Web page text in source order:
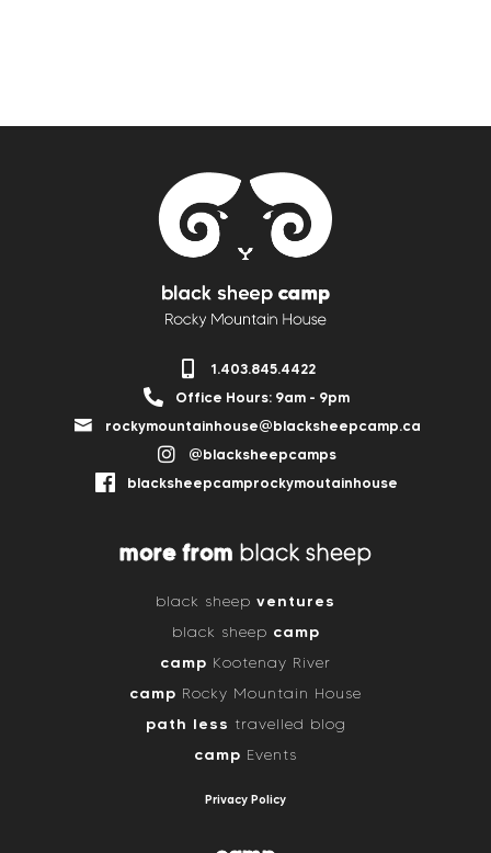
1.403.845.4422
Office Hours: 9am - 9pm
rockymountainhouse@blacksheepcamp.ca
@blacksheepcamps
blacksheepcamprockymoutainhouse
more from black sheep
black sheep ventures
black sheep camp
camp Kootenay River
camp Rocky Mountain House
path less travelled blog
camp Events
Privacy Policy